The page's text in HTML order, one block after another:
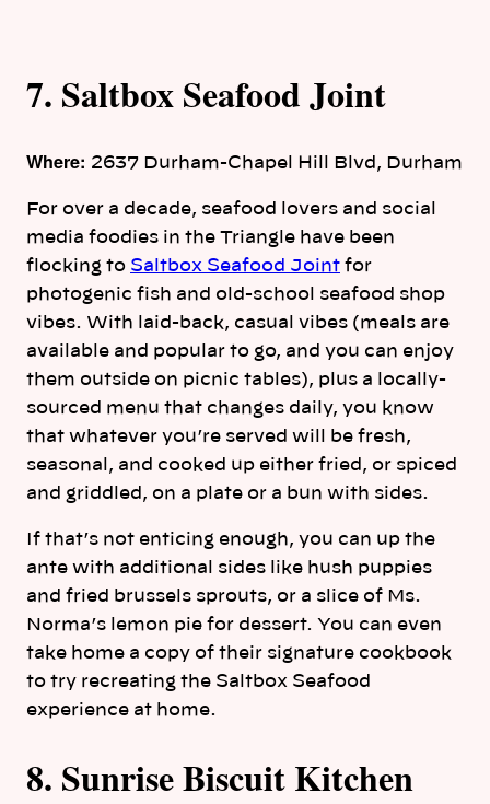
7. Saltbox Seafood Joint
Where: 2637 Durham-Chapel Hill Blvd, Durham
For over a decade, seafood lovers and social
media foodies in the Triangle have been
flocking to Saltbox Seafood Joint for
photogenic fish and old-school seafood shop
vibes. With laid-back, casual vibes (meals are
available and popular to go, and you can enjoy
them outside on picnic tables), plus a locally-
sourced menu that changes daily, you know
that whatever you’re served will be fresh,
seasonal, and cooked up either fried, or spiced
and griddled, on a plate or a bun with sides.
If that’s not enticing enough, you can up the
ante with additional sides like hush puppies
and fried brussels sprouts, or a slice of Ms.
Norma’s lemon pie for dessert. You can even
take home a copy of their signature cookbook
to try recreating the Saltbox Seafood
experience at home.
8. Sunrise Biscuit Kitchen